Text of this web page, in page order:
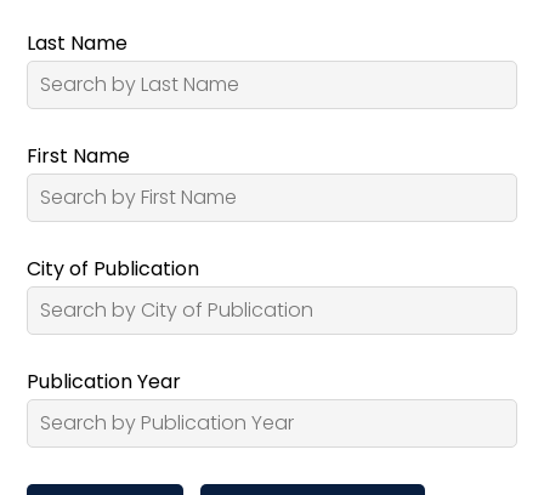
Last Name
First Name
City of Publication
Publication Year